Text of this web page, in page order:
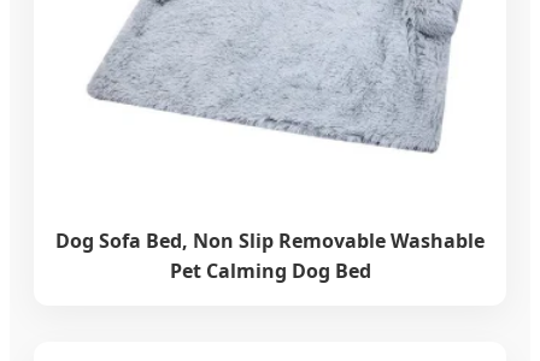
Dog Sofa Bed, Non Slip Removable Washable
Pet Calming Dog Bed